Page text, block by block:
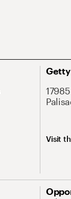
Visit